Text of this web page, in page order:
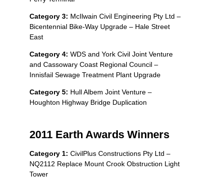
Category 3: McIlwain Civil Engineering Pty Ltd –
Bicentennial Bike-Way Upgrade – Hale Street
East
Category 4: WDS and York Civil Joint Venture
and Cassowary Coast Regional Council –
Innisfail Sewage Treatment Plant Upgrade
Category 5: Hull Albem Joint Venture –
Houghton Highway Bridge Duplication
2011 Earth Awards Winners
Category 1: CivilPlus Constructions Pty Ltd –
NQ2112 Replace Mount Crook Obstruction Light
Tower